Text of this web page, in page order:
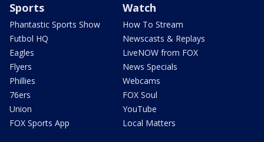
Sports
Phantastic Sports Show
Futbol HQ
Eagles
Flyers
Phillies
76ers
Union
FOX Sports App
Watch
How To Stream
Newscasts & Replays
LiveNOW from FOX
News Specials
Webcams
FOX Soul
YouTube
Local Matters